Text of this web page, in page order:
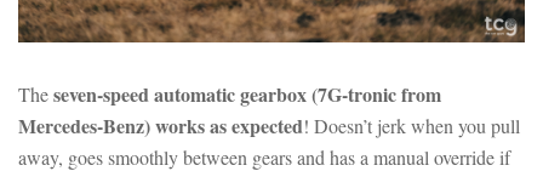
Theseven-speed automatic gearbox (7G-tronic from
Mercedes-Benz) works as expected! Doesn’t jerk when you pull
away, goes smoothly between gears and has a manual override if